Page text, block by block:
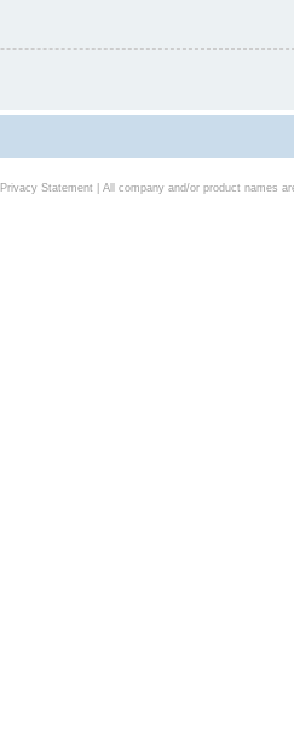
Privacy Statement| All company and/or product names